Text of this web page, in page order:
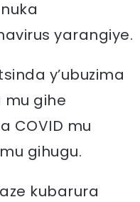
yarangiye.
y’ubuzima
gihe
COVID mu
gihugu.
kubarura